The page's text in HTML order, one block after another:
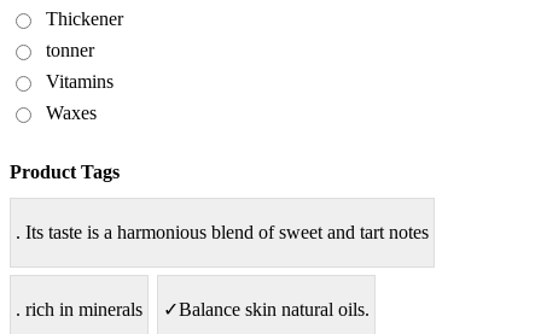
Thickener
tonner
Vitamins
Waxes
Product Tags
. Its taste is a harmonious blend of sweet and tart notes
. rich in minerals ✓Balance skin natural oils.